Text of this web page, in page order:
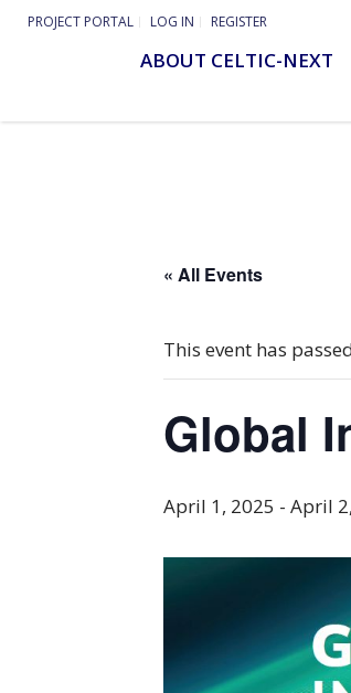
PROJECT PORTAL LOG IN REGISTER
ABOUT CELTIC-NEXT
« All Events
This event has
Global
April 1, 2025 - April